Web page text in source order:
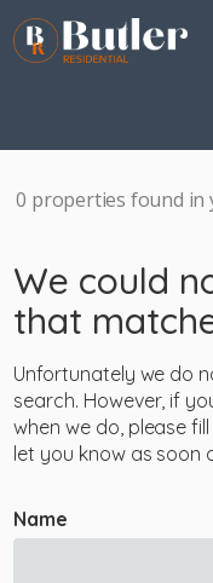
0 properties found in
We could
that
Unfortunately we do
search. However, if
when we do, please
let you know as soon
Name